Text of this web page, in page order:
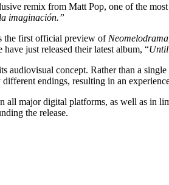
remix from Matt Pop, one of the
imaginación.”
the first official preview of Neomelodrama
just released their latest album, “
audiovisual concept. Rather than a
endings, resulting in an
all major digital platforms, as well as in
the release.